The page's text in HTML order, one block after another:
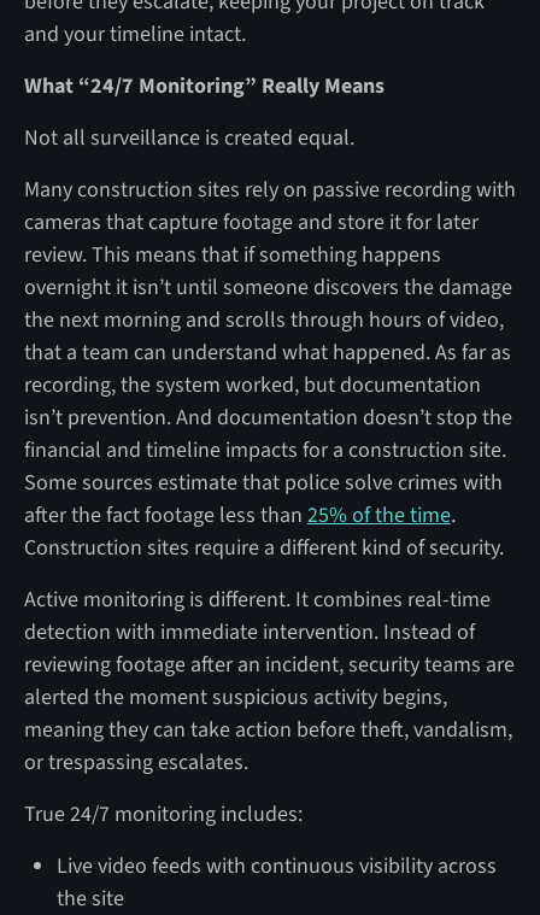
and your timeline intact.
What “24/7 Monitoring” Really Means
Not all surveillance is created equal.
Many construction sites rely on passive recording with
cameras that capture footage and store it for later
review. This means that if something happens
overnight it isn’t until someone discovers the damage
the next morning and scrolls through hours of video,
that a team can understand what happened. As far as
recording, the system worked, but documentation
isn’t prevention. And documentation doesn’t stop the
financial and timeline impacts for a construction site.
Some sources estimate that police solve crimes with
after the fact footage less than 25% of the time.
Construction sites require a different kind of security.
Active monitoring is different. It combines real-time
detection with immediate intervention. Instead of
reviewing footage after an incident, security teams are
alerted the moment suspicious activity begins,
meaning they can take action before theft, vandalism,
or trespassing escalates.
True 24/7 monitoring includes:
Live video feeds with continuous visibility across
the site